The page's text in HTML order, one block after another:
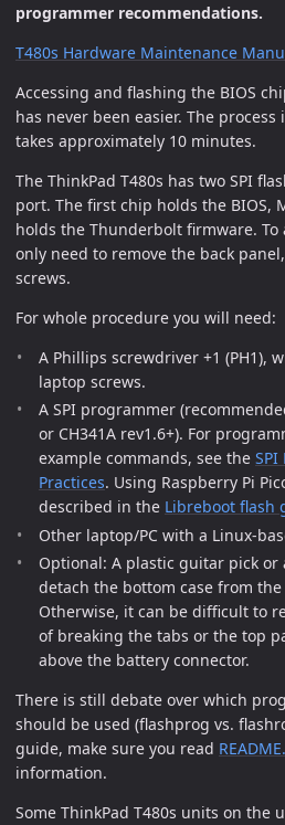
programmer recommendations.
T480s Hardware Maintenance
Accessing and flashing the BIOS
has never been easier. The
takes approximately 10 minutes.
The ThinkPad T480s has two SPI
port. The first chip holds the BIOS,
holds the Thunderbolt firmware. To
only need to remove the back
screws.
For whole procedure you will need:
A Phillips screwdriver +1 (PH1),
laptop screws.
A SPI programmer
or CH341A rev1.6+). For
example commands, see the
Practices. Using Raspberry Pi
described in the Libreboot flash
Other laptop/PC with a Linux-
Optional: A plastic guitar pick
detach the bottom case from
Otherwise, it can be difficult to
of breaking the tabs or the top
above the battery connector.
There is still debate over which
should be used (flashprog vs.
guide, make sure you read
information.
Some ThinkPad T480s units on the